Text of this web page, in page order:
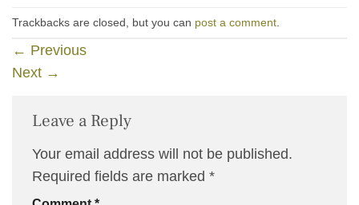
Trackbacks are closed, but you can post a comment
← Previous
Next →
Leave a Reply
Your email address will not be published.
Required fields are marked *